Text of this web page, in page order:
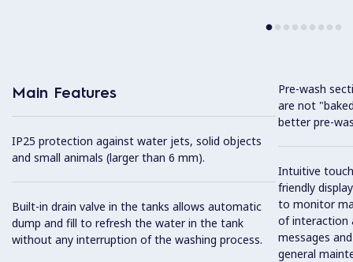
Main Features
IP25 protection against water jets, solid objects
and small animals (larger than 6 mm).
Built-in drain valve in the tanks allows automatic
dump and fill to refresh the water in the tank
without any interruption of the washing process.
Pre-wash
are not
better pre-
Intuitive
friendly
to monitor
of interaction
messages
general